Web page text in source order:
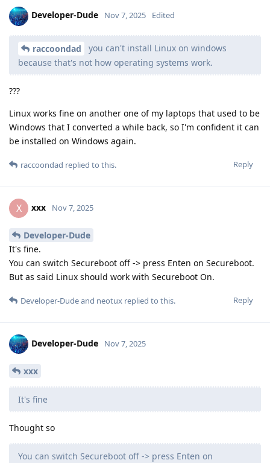
Developer-Dude Nov 7, 2025 Edited
raccoondad
you can't install Linux on windows
because that's not how operating systems work.
???
Linux works fine on another one of my laptops that used to be
Windows that I converted a while back, so I'm confident it can
be installed on Windows again.
Reply
raccoondad replied to this.
X xxx Nov 7, 2025
Developer-Dude
It's fine.
You can switch Secureboot off -> press Enten on Secureboot.
But as said Linux should work with Secureboot On.
Reply
Developer-Dudeand neotux replied to this.
Developer-Dude Nov 7, 2025
xxx
It's fine
Thought so
You can switch Secureboot off -> press Enten on